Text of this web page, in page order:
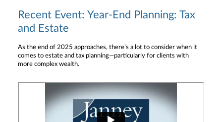
Recent Event: Year-End Planning: Tax
and Estate
As the end of 2025 approaches, there’s a lot to consider when it
comes to estate and tax planning—particularly for clients with
more complex wealth.